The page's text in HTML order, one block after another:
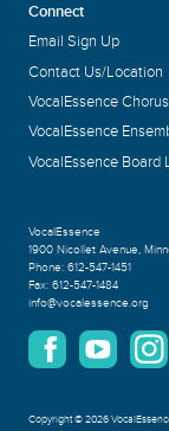
Connect
Email Sign Up
Contact Us/Location
VocalEssence
VocalEssence
VocalEssence Board
VocalEssence
1900 Nicollet Avenue,
Phone: 612-547-1451
Fax: 612-547-1484
info@vocalessence.org
Copyright©2026